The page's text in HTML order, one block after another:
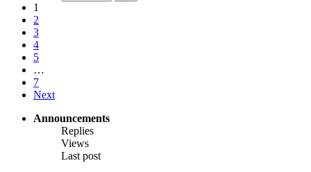
1
2
3
4
5
…
7
Next
Announcements
Replies
Views
Last post